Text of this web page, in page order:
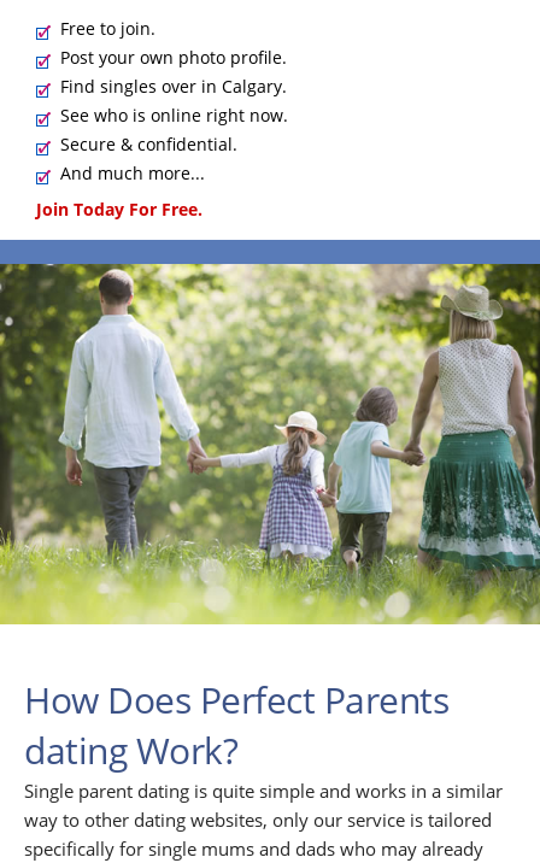
Free to join.
Post your own photo profile.
Find singles over in Calgary.
See who is online right now.
Secure & confidential.
And much more...
Join Today For Free.
How Does Perfect Parents
dating Work?
Single parent dating is quite simple and works in a similar
way to other dating websites, only our service is tailored
specifically for single mums and dads who may already